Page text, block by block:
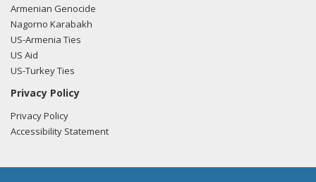
Armenian Genocide
Nagorno Karabakh
US-Armenia Ties
US Aid
US-Turkey Ties
Privacy Policy
Privacy Policy
Accessibility Statement